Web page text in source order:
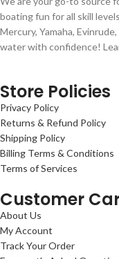
boating fun for all skill
Mercury, Yamaha,
water with confidence!
Store Policies
Privacy Policy
Returns & Refund Policy
Shipping Policy
Billing Terms & Conditions
Terms of Services
Customer
About Us
My Account
Track Your Order